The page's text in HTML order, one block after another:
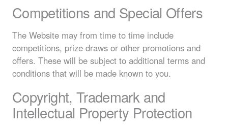
Competitions and Special Offers
The Website may from time to time include
competitions, prize draws or other promotions and
offers. These will be subject to additional terms and
conditions that will be made known to you.
Copyright, Trademark and
Intellectual Property Protection